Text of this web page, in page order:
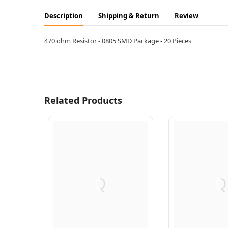
Description Shipping & Return Review
470 ohm Resistor - 0805 SMD Package - 20 Pieces
Related Products
Q Q